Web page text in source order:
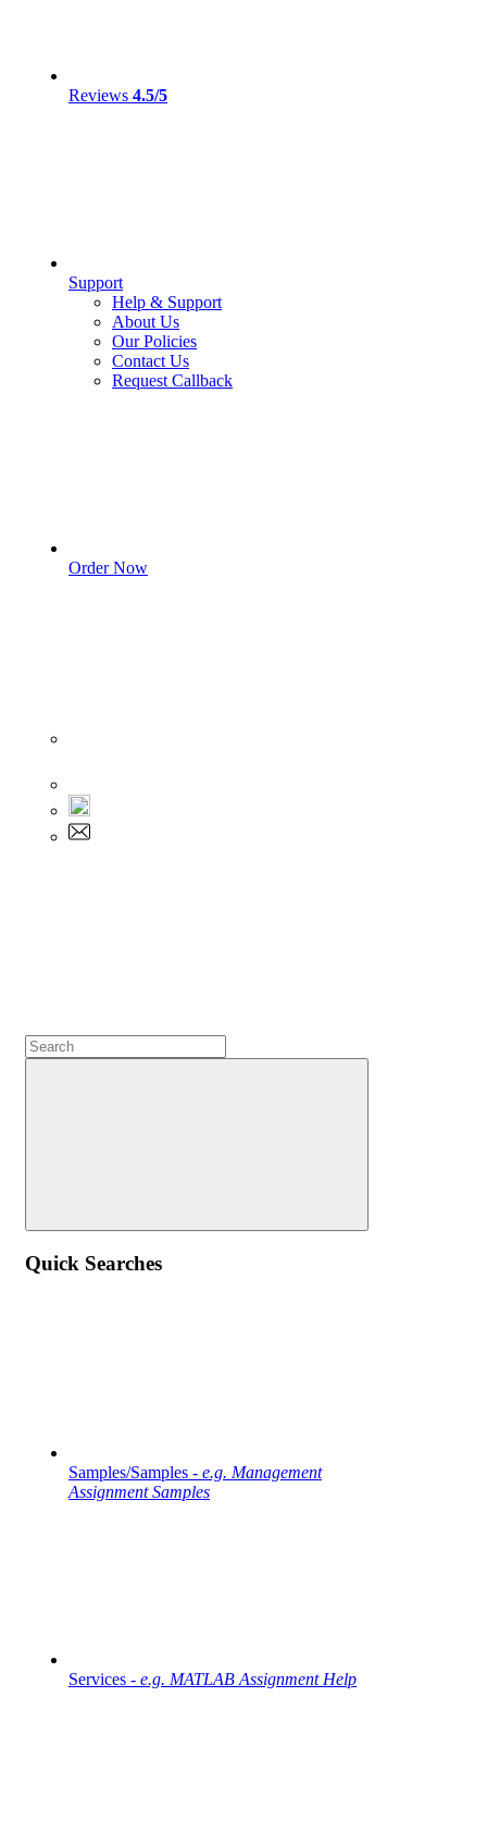
Reviews 4.5/5
Support
Help & Support
About Us
Our Policies
Contact Us
Request Callback
Order Now
Quick Searches
Samples/Samples - e.g. Management
Assignment Samples
Services - e.g. MATLAB Assignment Help